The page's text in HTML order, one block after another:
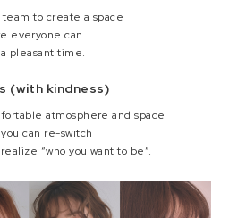
team to create a space
everyone can
pleasant time.
(with kindness)
atmosphere and space
can re-switch
“who you want to be”.